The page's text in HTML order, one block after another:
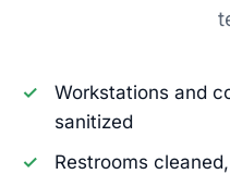
Workstations and
sanitized
Restrooms